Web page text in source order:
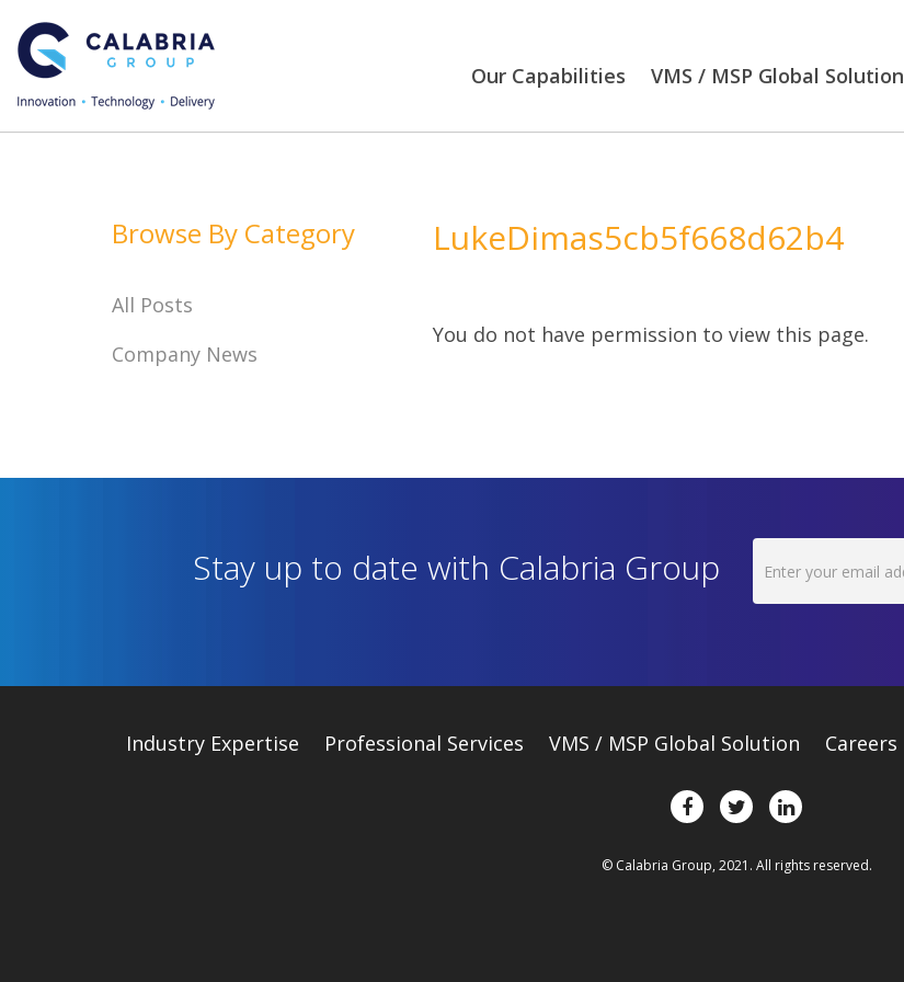
Our Capabilities VMS / MSP Global Solution
LukeDimas5cb5f668d62b4
You do not have permission to view this page.
Browse By Category
All Posts
Company News
Stay up to date with Calabria Group
Industry Expertise Professional Services VMS / MSP Global Solution Careers
© Calabria Group, 2021. All rights reserved.